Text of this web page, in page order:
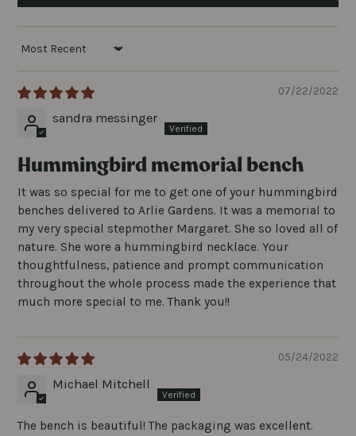
SORT BY
07/22/2022
sandra messinger
Hummingbird memorial bench
It was so special for me to get one of your hummingbird
benches delivered to Arlie Gardens. It was a memorial to
my very special stepmother Margaret. She so loved all of
nature. She wore a hummingbird necklace. Your
thoughtfulness, patience and prompt communication
throughout the whole process made the experience that
much more special to me. Thank you!!
05/24/2022
Michael Mitchell
The bench is beautiful! The packaging was excellent.